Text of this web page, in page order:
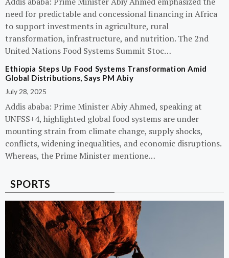
need for predictable and concessional financing in Africa
to support investments in agriculture, rural
transformation, infrastructure, and nutrition. The 2nd
United Nations Food Systems Summit Stoc…
Ethiopia Steps Up Food Systems Transformation Amid
Global Distributions, Says PM Abiy
July 28, 2025
Addis ababa: Prime Minister Abiy Ahmed, speaking at
UNFSS+4, highlighted global food systems are under
mounting strain from climate change, supply shocks,
conflicts, widening inequalities, and economic disruptions.
Whereas, the Prime Minister mentione…
SPORTS